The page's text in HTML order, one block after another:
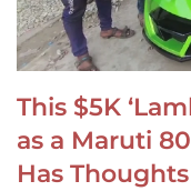
This $5K
as a Maruti
Has Thoughts